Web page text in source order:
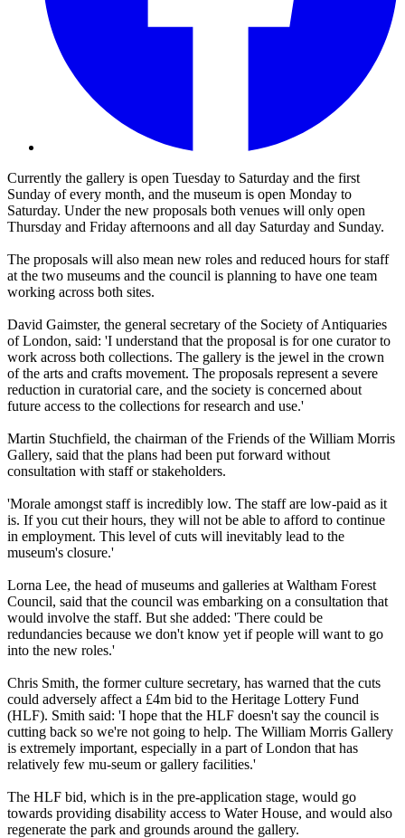
Currently the gallery is open Tuesday to Saturday and the first
Sunday of every month, and the museum is open Monday to
Saturday. Under the new proposals both venues will only open
Thursday and Friday afternoons and all day Saturday and Sunday.
The proposals will also mean new roles and reduced hours for staff
at the two museums and the council is planning to have one team
working across both sites.
David Gaimster, the general secretary of the Society of Antiquaries
of London, said: 'I understand that the proposal is for one curator to
work across both collections. The gallery is the jewel in the crown
of the arts and crafts movement. The proposals represent a severe
reduction in curatorial care, and the society is concerned about
future access to the collections for research and use.'
Martin Stuchfield, the chairman of the Friends of the William Morris
Gallery, said that the plans had been put forward without
consultation with staff or stakeholders.
'Morale amongst staff is incredibly low. The staff are low-paid as it
is. If you cut their hours, they will not be able to afford to continue
in employment. This level of cuts will inevitably lead to the
museum's closure.'
Lorna Lee, the head of museums and galleries at Waltham Forest
Council, said that the council was embarking on a consultation that
would involve the staff. But she added: 'There could be
redundancies because we don't know yet if people will want to go
into the new roles.'
Chris Smith, the former culture secretary, has warned that the cuts
could adversely affect a £4m bid to the Heritage Lottery Fund
(HLF). Smith said: 'I hope that the HLF doesn't say the council is
cutting back so we're not going to help. The William Morris Gallery
is extremely important, especially in a part of London that has
relatively few mu-seum or gallery facilities.'
The HLF bid, which is in the pre-application stage, would go
towards providing disability access to Water House, and would also
regenerate the park and grounds around the gallery.